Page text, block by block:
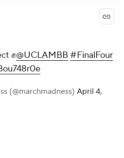
✊@UCLAMBB #FinalFour
(@marchmadness) April 4,